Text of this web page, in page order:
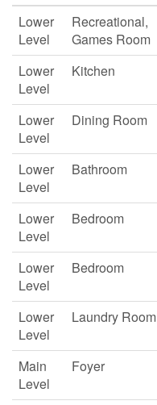
Lower
Level
Recreational,
Games Room
Lower
Level
Kitchen
Lower
Level
Dining Room
Lower
Level
Bathroom
Lower
Level
Bedroom
Lower
Level
Bedroom
Lower
Level
Laundry Room
Main
Level
Foyer